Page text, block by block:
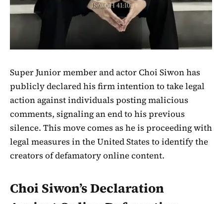
Super Junior member and actor Choi Siwon has
publicly declared his firm intention to take legal
action against individuals posting malicious
comments, signaling an end to his previous
silence. This move comes as he is proceeding with
legal measures in the United States to identify the
creators of defamatory online content.
Choi Siwon’s Declaration